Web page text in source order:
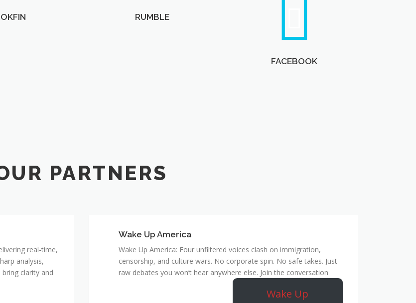
RUMBLE
FACEBOOK
PARTNERS
real-time,
analysis,
clarity and
Wake Up America
Wake Up America: Four unfiltered voices clash on immigration,
censorship, and culture wars. No corporate spin. No safe takes. Just
raw debates you won’t hear anywhere else. Join the conversation
Wake Up